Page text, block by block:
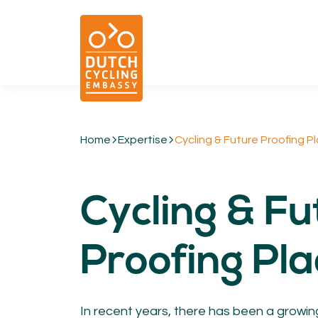
Cycling & Future Proofing Places
Cycling & Strategies
Cycling & Intermodality
Cycling & Infrastructure
Cycling & Behaviour
04.
Home Expertise Cycling & Future Proofing
Cycling &
Proofing
In recent years, there has been a